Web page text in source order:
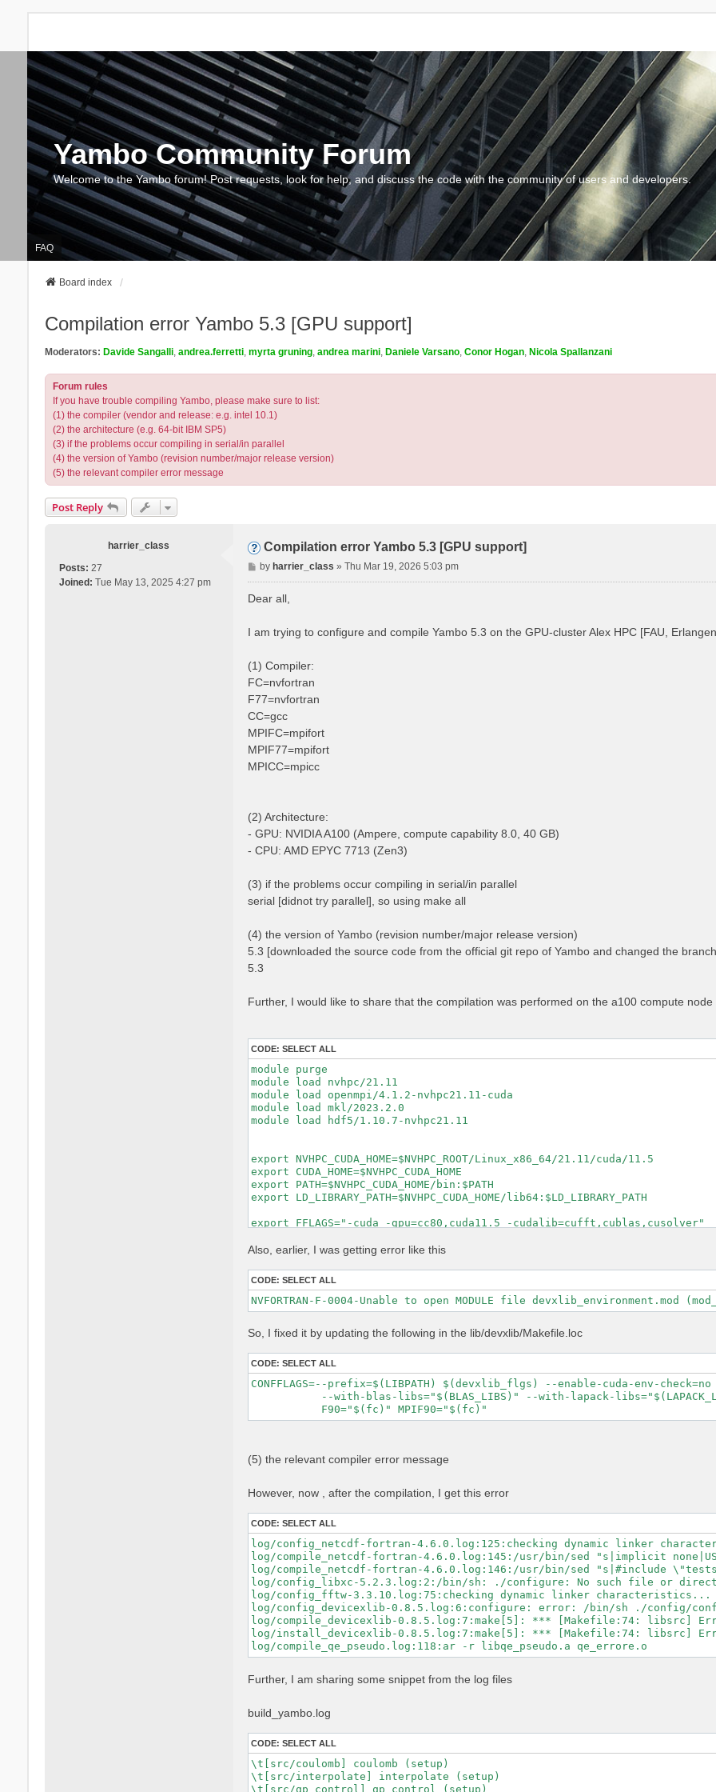
Yambo Community Forum
Welcome to the Yambo forum! Post requests, look for help, and discuss the code with the community of users and developers.
FAQ
Board index
Compilation error Yambo 5.3 [GPU support]
Moderators: Davide Sangalli, andrea.ferretti, myrta gruning, andrea marini, Daniele Varsano, Conor Hogan, Nicola Spallanzani
Forum rules
If you have trouble compiling Yambo, please make sure to list:
(1) the compiler (vendor and release: e.g. intel 10.1)
(2) the architecture (e.g. 64-bit IBM SP5)
(3) if the problems occur compiling in serial/in parallel
(4) the version of Yambo (revision number/major release version)
(5) the relevant compiler error message
Post Reply
harrier_class
Posts: 27
Joined: Tue May 13, 2025 4:27 pm
Compilation error Yambo 5.3 [GPU support]
P
o
byharrier_class »Thu Mar 19, 2026 5:03 pm
Dear all,
I am trying to configure and compile Yambo 5.3 on the GPU-cluster Alex HPC [FAU,
(1) Compiler:
FC=nvfortran
F77=nvfortran
CC=gcc
MPIFC=mpifort
MPIF77=mpifort
MPICC=mpicc
(2) Architecture:
- GPU: NVIDIA A100 (Ampere, compute capability 8.0, 40 GB)
- CPU: AMD EPYC 7713 (Zen3)
(3) if the problems occur compiling in serial/in parallel
serial [didnot try parallel], so using make all
(4) the version of Yambo (revision number/major release version)
5.3 [downloaded the source code from the official git repo of Yambo and changed the
5.3
Further, I would like to share that the compilation was performed on the a100 compute node
CODE: SELECT ALL
module purge
module load nvhpc/21.11
module load openmpi/4.1.2-nvhpc21.11-cuda
module load mkl/2023.2.0
module load hdf5/1.10.7-nvhpc21.11
export NVHPC_CUDA_HOME=$NVHPC_ROOT/Linux_x86_64/21.11/cuda/11.5
export CUDA_HOME=$NVHPC_CUDA_HOME
export PATH=$NVHPC_CUDA_HOME/bin:$PATH
export LD_LIBRARY_PATH=$NVHPC_CUDA_HOME/lib64:$LD_LIBRARY_PATH
export FFLAGS="-cuda -gpu=cc80,cuda11.5 -cudalib=cufft,cublas,cusolver"
MKL_LIBS="-lmkl_intel_lp64 -lmkl_intel_thread -lmkl_core -lpthread -lm -
make distclean || true
rm -f config.cache
rm -rf lib/external config/setup config/report log
unset DEVXLIB_LIBS DEVXLIB_INCS DEVXLIB_PATH
./configure \
    FC=nvfortran \
    F77=nvfortran \
    CC=gcc \
    MPIFC=mpifort \
    MPIF77=mpifort \
    MPICC=mpicc \
    FFLAGS="$FFLAGS" \
    FCFLAGS="$FCFLAGS" \
    --with-lapack-libs="$MKL_LIBS" \
    --with-cuda-path="$NVHPC_CUDA_HOME" \
    --with-cuda-cc=80 \
    --with-cuda-runtime=11.5 \
    --enable-cuda-fortran \
    --enable-mpi \
    --enable-open-mp \
    --enable-time-profile \
    --enable-memory-profile
Also, earlier, I was getting error like this
CODE: SELECT ALL
So, I fixed it by updating the following in the lib/devxlib/Makefile.loc
CODE: SELECT ALL
CONFFLAGS=--prefix=$(LIBPATH) $(devxlib_flgs) --enable-cuda-
--with-blas-libs="$(BLAS_LIBS)" --with-lapack-
(5) the relevant compiler error message
However, now , after the compilation, I get this error
CODE: SELECT ALL
log/config_netcdf-fortran-4.6.0.log:125:checking dynamic linker
log/compile_netcdf-fortran-4.6.0.log:145:/usr/bin/sed "s|implicit
log/compile_netcdf-fortran-4.6.0.log:146:/usr/bin/sed "s|#include
log/config_libxc-5.2.3.log:2:/bin/sh: ./configure: No such file or
log/config_fftw-3.3.10.log:75:checking dynamic linker characteristics...
log/config_devicexlib-0.8.5.log:6:configure: error: /bin/sh ./config/
log/compile_devicexlib-0.8.5.log:7:make[5]: *** [Makefile:74: libsrc]
log/install_devicexlib-0.8.5.log:7:make[5]: *** [Makefile:74: libsrc]
Further, I am sharing some snippet from the log files
build_yambo.log
CODE: SELECT ALL
\t[src/coulomb] coulomb (setup)
\t[src/interpolate] interpolate (setup)
\t[src/qp_control] qp_control (setup)